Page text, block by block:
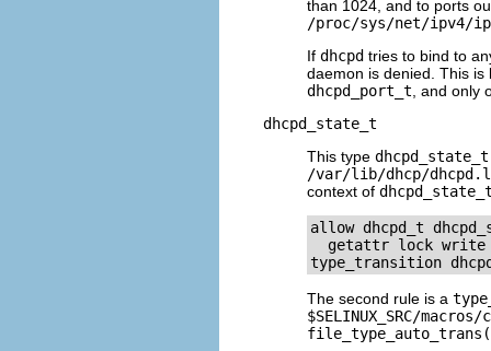
than 1024, and to ports
/proc/sys/net/ipv4/
If dhcpd tries to bind to
daemon is denied. This
dhcpd_port_t , and
dhcpd_state_t
This type dhcpd_state_t
/var/lib/dhcp/
context of
allow dhcpd_t
getattr lock
The second rule is a
$SELINUX_SRC/